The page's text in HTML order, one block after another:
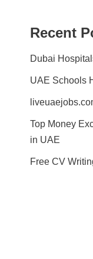
Recent
Dubai
UAE Schools
Top Money
in UAE
Free CV